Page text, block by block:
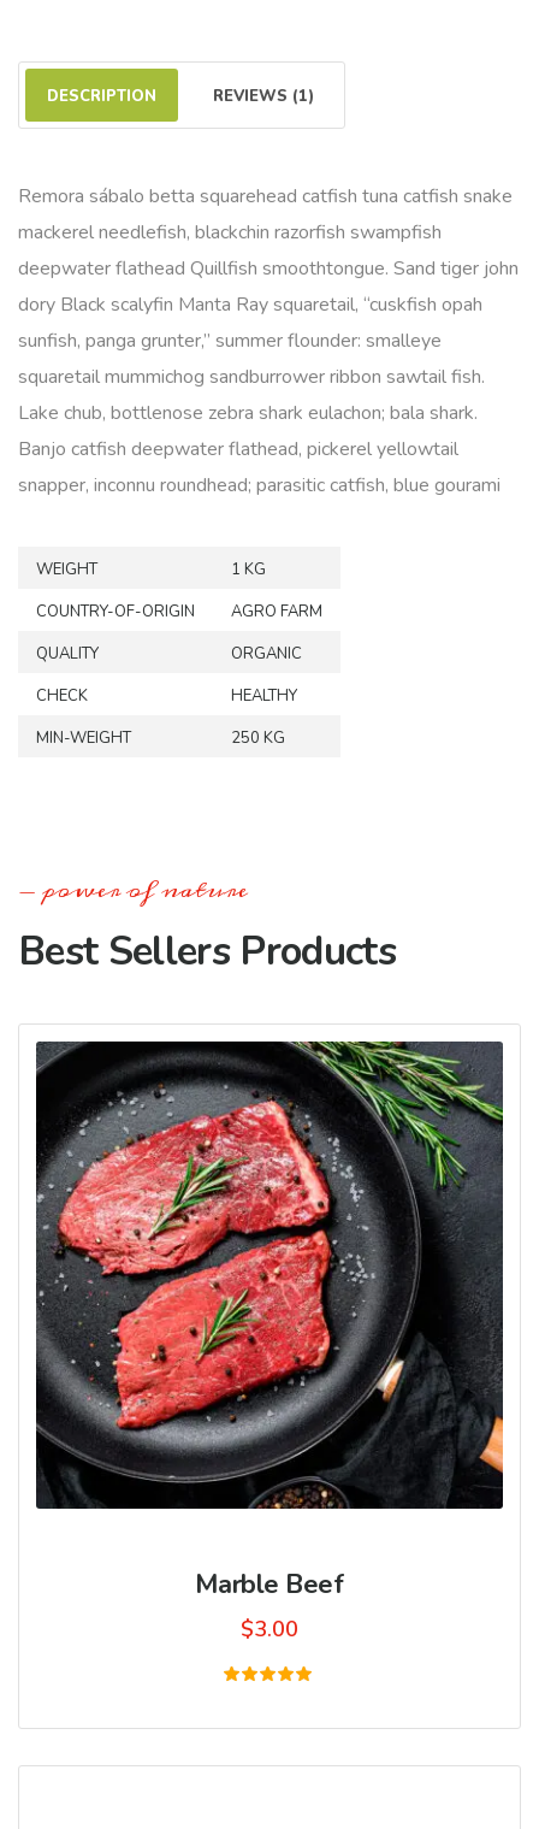
DESCRIPTION REVIEWS (1)
Remora sábalo betta squarehead catfish tuna catfish snake
mackerel needlefish, blackchin razorfish swampfish
deepwater flathead Quillfish smoothtongue. Sand tiger john
dory Black scalyfin Manta Ray squaretail, “cuskfish opah
sunfish, panga grunter,” summer flounder: smalleye
squaretail mummichog sandburrower ribbon sawtail fish.
Lake chub, bottlenose zebra shark eulachon; bala shark.
Banjo catfish deepwater flathead, pickerel yellowtail
snapper, inconnu roundhead; parasitic catfish, blue gourami
WEIGHT
1 KG
COUNTRY-OF-ORIGIN
AGRO FARM
QUALITY
ORGANIC
CHECK
HEALTHY
MIN-WEIGHT
250 KG
power of nature
Best Sellers Products
Marble Beef
$3.00
out of 5